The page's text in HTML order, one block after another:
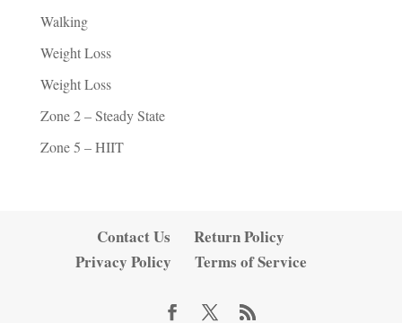
Walking
Weight Loss
Weight Loss
Zone 2 – Steady State
Zone 5 – HIIT
Contact Us
Return Policy
Privacy Policy
Terms of Service